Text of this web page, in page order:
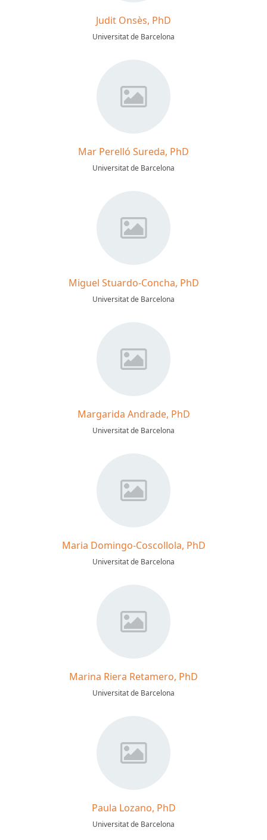
Judit Onsès, PhD
Universitat de Barcelona
Mar Perelló Sureda, PhD
Universitat de Barcelona
Miguel Stuardo-Concha, PhD
Universitat de Barcelona
Margarida Andrade, PhD
Universitat de Barcelona
Maria Domingo-Coscollola, PhD
Universitat de Barcelona
Marina Riera Retamero, PhD
Universitat de Barcelona
Paula Lozano, PhD
Universitat de Barcelona